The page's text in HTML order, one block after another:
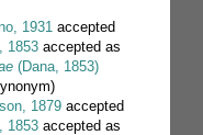
1931 accepted
1853 accepted as
(Dana, 1853)
)
1879 accepted
1853 accepted as